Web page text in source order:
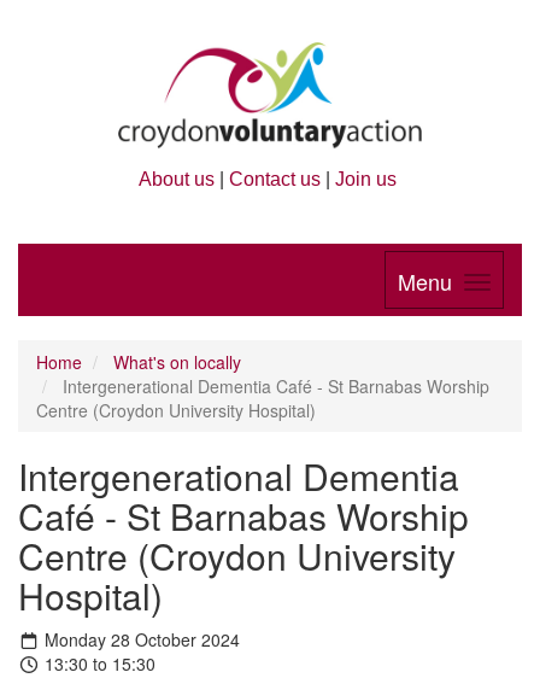
About us Contact us Join us
Menu
Home
What's on locally
Intergenerational Dementia Café - St Barnabas Worship
Centre (Croydon University Hospital)
Intergenerational Dementia
Café - St Barnabas Worship
Centre (Croydon University
Hospital)
Monday 28 October 2024
13:30 to 15:30